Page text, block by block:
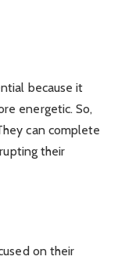
because it
energetic. So,
can complete
their
on their